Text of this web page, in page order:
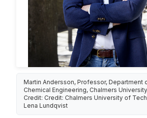
Martin Andersson, Professor, Department
Chemical Engineering, Chalmers
Credit: Credit: Chalmers University of
Lena Lundqvist